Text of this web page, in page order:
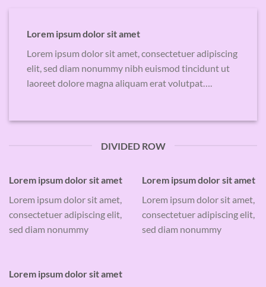
Lorem ipsum dolor sit amet
Lorem ipsum dolor sit amet, consectetuer adipiscing
elit, sed diam nonummy nibh euismod tincidunt ut
laoreet dolore magna aliquam erat volutpat….
DIVIDED ROW
Lorem ipsum dolor sit amet
Lorem ipsum dolor sit amet,
consectetuer adipiscing elit,
sed diam nonummy
Lorem ipsum dolor sit amet
Lorem ipsum dolor sit amet,
consectetuer adipiscing elit,
sed diam nonummy
Lorem ipsum dolor sit amet